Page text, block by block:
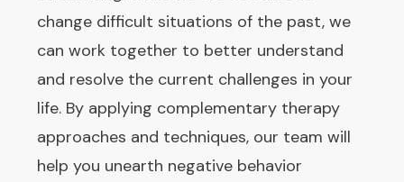
change difficult situations of the past, we
can work together to better understand
and resolve the current challenges in your
life. By applying complementary therapy
approaches and techniques, our team will
help you unearth negative behavior